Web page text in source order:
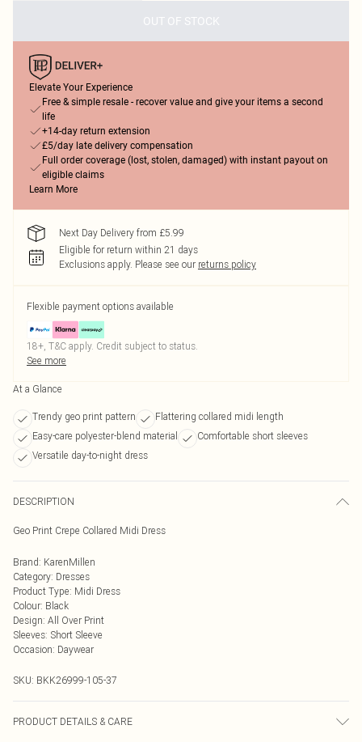
OUT OF STOCK
Elevate Your Experience
Free & simple resale - recover value and give your items a second
life
+14-day return extension
£5/day late delivery compensation
Full order coverage (lost, stolen, damaged) with instant payout on
eligible claims
Learn More
Next Day Delivery from £5.99
Eligible for return within 21 days
Exclusions apply. Please see our returns policy
Flexible payment options available
18+, T&C apply. Credit subject to status.
See more
At a Glance
Trendy geo print pattern
Flattering collared midi length
Easy-care polyester-blend material
Comfortable short sleeves
Versatile day-to-night dress
DESCRIPTION
Geo Print Crepe Collared Midi Dress
Brand: KarenMillen
Category: Dresses
Product Type: Midi Dress
Colour: Black
Design: All Over Print
Sleeves: Short Sleeve
Occasion: Daywear
SKU: BKK26999-105-37
PRODUCT DETAILS & CARE